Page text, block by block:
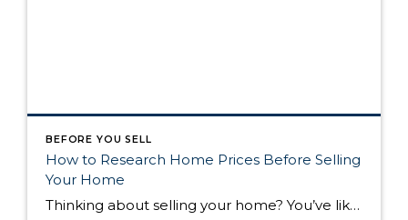
BEFORE YOU SELL
How to Research Home Prices Before Selling
Your Home
Thinking about selling your home? You’ve likely got a thousand questions swimming around in your head, but there’s one that tends to stick out in homeowners’ minds above the others: What’s my home worth? Your real estate agent will be your greatest resource in answering this question once you’ve decided you’re ready to sell your […]